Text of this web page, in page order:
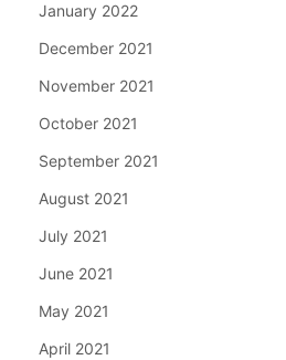
January 2022
December 2021
November 2021
October 2021
September 2021
August 2021
July 2021
June 2021
May 2021
April 2021